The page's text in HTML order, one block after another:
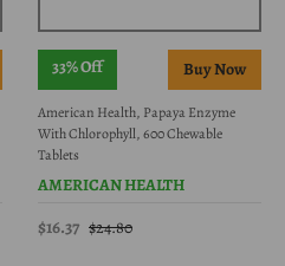
33% Off
American Health, Papaya Enzyme
With Chlorophyll, 600 Chewable
Tablets
AMERICAN HEALTH
$16.37 $24.80